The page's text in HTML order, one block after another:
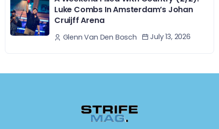
Luke Combs In Amsterdam’s Johan
Cruijff Arena
Glenn Van Den Bosch July 13, 2026